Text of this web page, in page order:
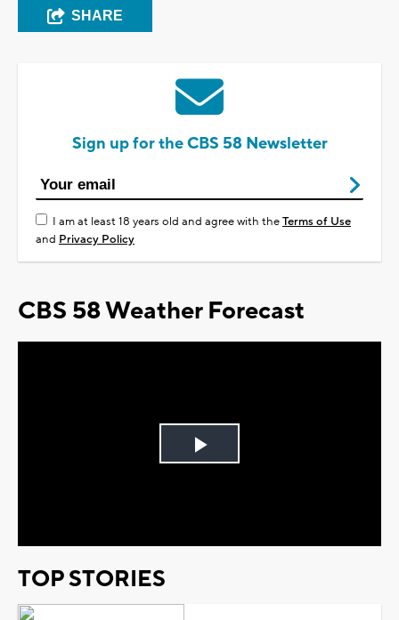
SHARE
Sign up for the CBS 58 Newsletter
I am at least 18 years old and agree with theTerms of Use
and Privacy Policy
CBS 58 Weather Forecast
Play
TOP STORIES